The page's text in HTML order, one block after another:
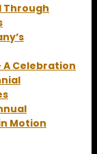
Through
A Celebration
Motion